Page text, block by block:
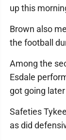
up this
Brown also
the football
Among the
Esdale
got going
Safeties
as did